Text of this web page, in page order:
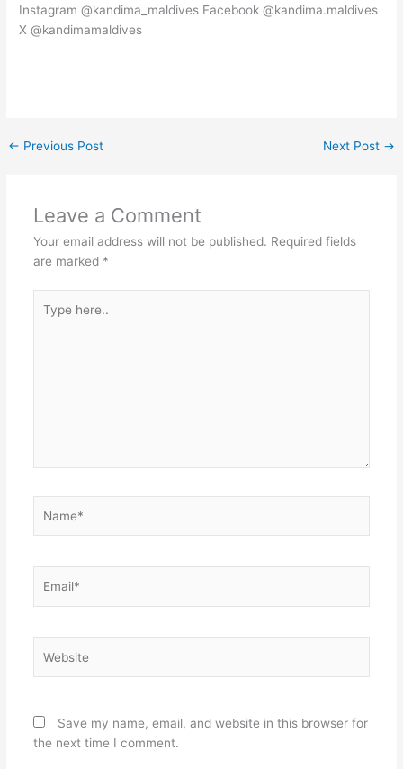
Instagram @kandima_maldives Facebook @kandima.maldives
X @kandimamaldives
← Previous Post Next Post →
Leave a Comment
Your email address will not be published. Required fields
are marked *
here..
Save my name, email, and website in this browser for
the next time I comment.